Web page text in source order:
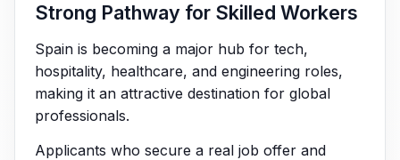
Strong Pathway for Skilled Workers
Spain is becoming a major hub for tech,
hospitality, healthcare, and engineering roles,
making it an attractive destination for global
professionals.
Applicants who secure a real job offer and